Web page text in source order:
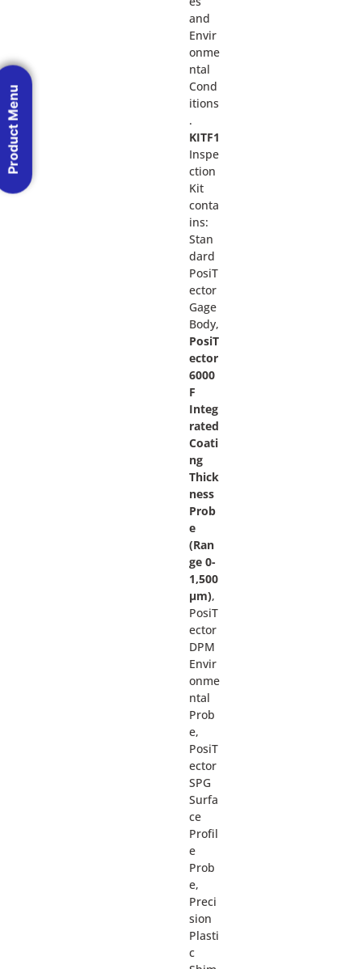
and
Envir
onme
ntal
Cond
itions
.
KITF1
Inspe
ction
Kit
conta
ins:
Stan
dard
PosiT
ector
Gage
Body,
PosiT
ector
6000
F
Integ
rated
Coati
ng
Thick
ness
Prob
e
(Ran
ge 0-
1,500
µm),
PosiT
ector
DPM
Envir
onme
ntal
Prob
e,
PosiT
ector
SPG
Surfa
ce
Profil
e
Prob
e,
Preci
sion
Plasti
c
Product Menu